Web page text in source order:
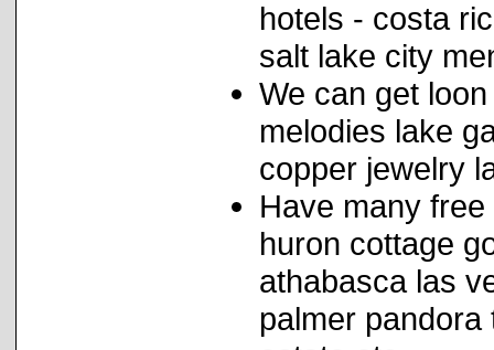
hotels - costa
salt lake city
We can get
melodies lake
copper jewelry
Have many
huron cottage
athabasca las
palmer